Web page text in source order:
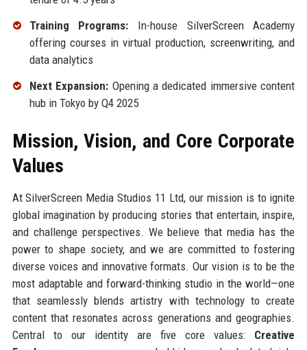
Training Programs: In-house SilverScreen Academy
offering courses in virtual production, screenwriting, and
data analytics
Next Expansion: Opening a dedicated immersive content
hub in Tokyo by Q4 2025
Mission, Vision, and Core Corporate
Values
At SilverScreen Media Studios 11 Ltd, our mission is to ignite
global imagination by producing stories that entertain, inspire,
and challenge perspectives. We believe that media has the
power to shape society, and we are committed to fostering
diverse voices and innovative formats. Our vision is to be the
most adaptable and forward-thinking studio in the world—one
that seamlessly blends artistry with technology to create
content that resonates across generations and geographies.
Central to our identity are five core values: Creative